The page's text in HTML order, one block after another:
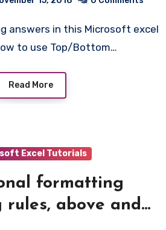
to use Top/Bottom…
Read More
Excel Tutorials
formatting
rules, above and